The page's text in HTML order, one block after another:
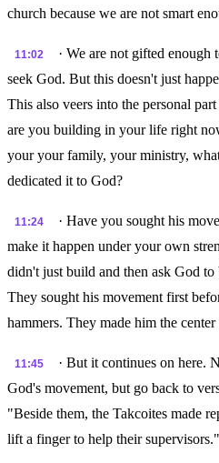
church because we are not smart
11:02
· We are not gifted
seek God. But this doesn't just
This also veers into the personal
are you building in your life right
your your family, your ministry,
dedicated it to God?
11:24
· Have you sought his
make it happen under your own
didn't just build and then ask God
They sought his movement first
hammers. They made him the
11:45
· But it continues on here.
God's movement, but go back to
"Beside them, the Takcoites made
lift a finger to help their supervisors."